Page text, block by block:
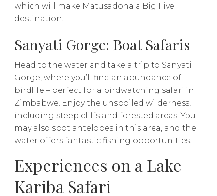
which will make Matusadona a Big Five
destination.
Sanyati Gorge: Boat Safaris
Head to the water and take a trip to Sanyati
Gorge, where you’ll find an abundance of
birdlife – perfect for a birdwatching safari in
Zimbabwe. Enjoy the unspoiled wilderness,
including steep cliffs and forested areas. You
may also spot antelopes in this area, and the
water offers fantastic fishing opportunities.
​​Experiences on a Lake
Kariba Safari